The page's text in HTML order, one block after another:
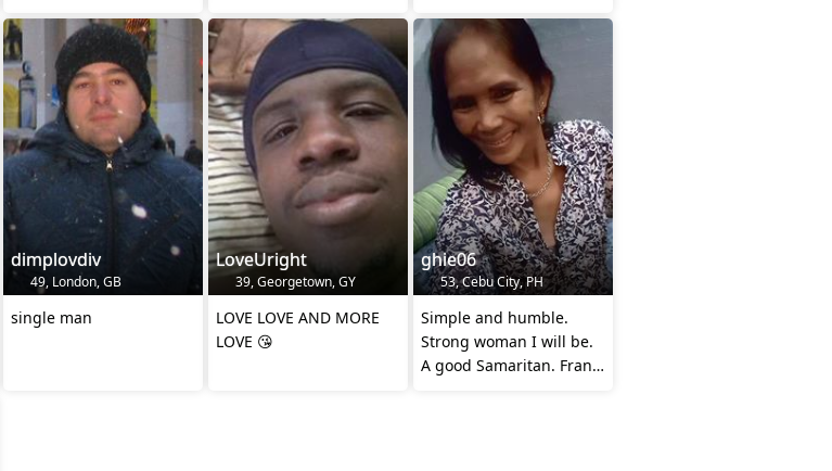
dimplovdiv
49, London, GB
single man
LoveUright
39, Georgetown, GY
LOVE LOVE AND MORE
LOVE 😘
ghie06
53, Cebu City, PH
Simple and humble.
Strong woman I will be.
A good Samaritan. Frank